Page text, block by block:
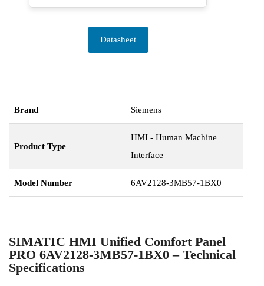
Datasheet
Brand Siemens
Product Type
HMI - Human Machine
Interface
Model Number 6AV2128-3MB57-1BX0
SIMATIC HMI Unified Comfort Panel
PRO 6AV2128-3MB57-1BX0 – Technical
Specifications